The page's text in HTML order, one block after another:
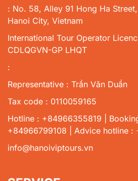
: No. 58, Alley 91 Hong Ha
Hanoi City, Vietnam
International Tour Operator
CDLQGVN-GP LHQT
:
Representative : Trần Văn Duẩn
Tax code : 0110059165
Hotline : +84966355819 |
+84966799108 | Advice hotline :
info@hanoiviptours.vn